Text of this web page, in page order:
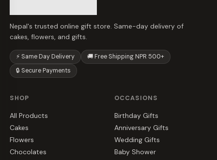
Nepal's trusted online gift store. Same-day delivery of
cakes, flowers, and gifts.
⚡ Same Day Delivery
🚚 Free Shipping NPR 500+
🔒 Secure Payments
SHOP
All Products
Cakes
Flowers
Chocolates
OCCASIONS
Birthday Gifts
Anniversary Gifts
Wedding Gifts
Baby Shower